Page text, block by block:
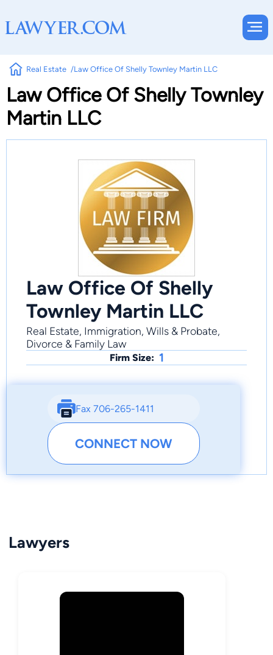
Real Estate Law Office Of Shelly Townley Martin LLC
Law Office Of Shelly Townley
Martin LLC
Law Office Of Shelly
Townley Martin LLC
Real Estate, Immigration, Wills & Probate,
Divorce & Family Law
Firm Size: 1
Fax 706-265-1411
CONNECT NOW
Lawyers